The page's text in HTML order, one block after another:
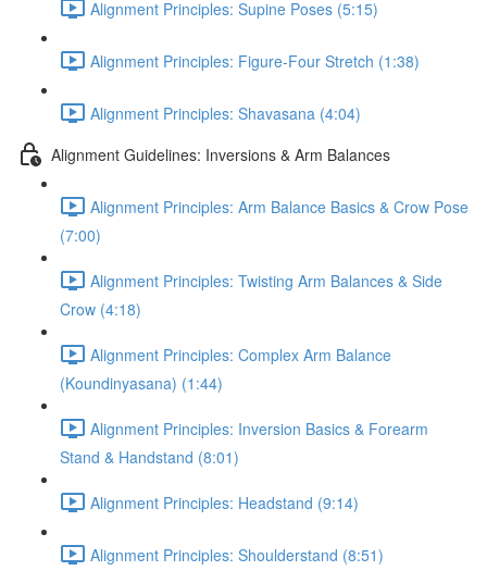
Alignment Principles: Supine Poses (5:15)
Alignment Principles: Figure-Four Stretch (1:38)
Alignment Principles: Shavasana (4:04)
Alignment Guidelines: Inversions & Arm Balances
Alignment Principles: Arm Balance Basics & Crow Pose
(7:00)
Alignment Principles: Twisting Arm Balances & Side
Crow (4:18)
Alignment Principles: Complex Arm Balance
(Koundinyasana) (1:44)
Alignment Principles: Inversion Basics & Forearm
Stand & Handstand (8:01)
Alignment Principles: Headstand (9:14)
Alignment Principles: Shoulderstand (8:51)